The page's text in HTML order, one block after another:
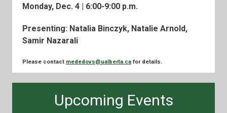
Monday, Dec. 4 | 6:00-9:00 p.m.
Presenting: Natalia Binczyk, Natalie Arnold,
Samir Nazarali
Please contact mededovs@ualberta.ca for details.
Upcoming Events